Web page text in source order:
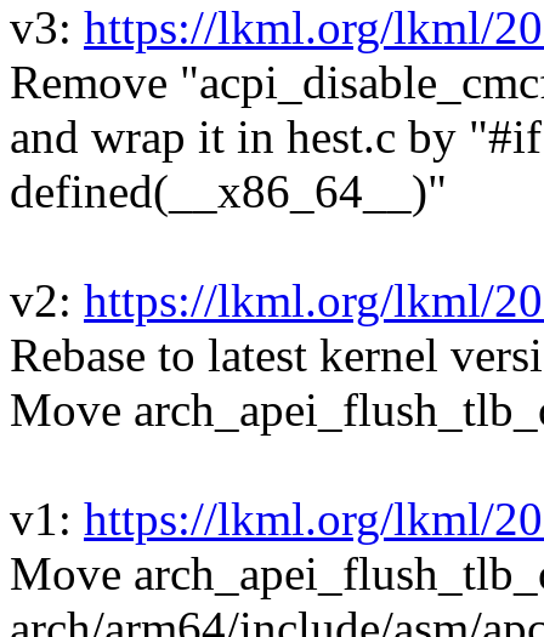
v3: https://lkml.org/lkml/
Remove
and wrap it in hest.c by
defined(__x86_64__)"
v2: https://lkml.org/lkml/
Rebase to latest kernel
Move
v1: https://lkml.org/lkml/
Move